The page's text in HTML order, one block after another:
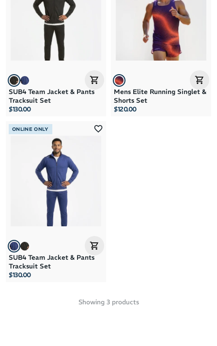
Brand Z to A
Price: High to Low
Price: Low to High
SUB4 Team Jacket & Pants
Tracksuit Set
$130.00
Mens Elite Running Singlet &
Shorts Set
$120.00
ONLINE ONLY
SUB4 Team Jacket & Pants
Tracksuit Set
$130.00
Showing 3products